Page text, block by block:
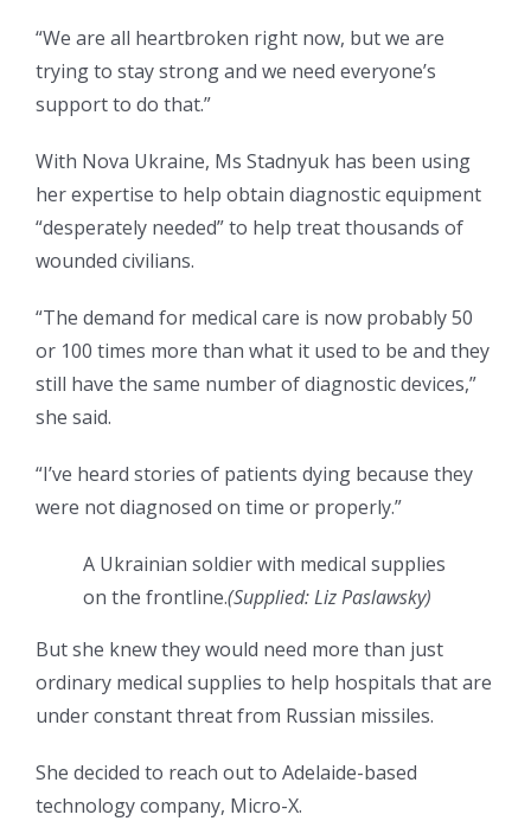
“We are all heartbroken right now, but we are
trying to stay strong and we need everyone’s
support to do that.”
With Nova Ukraine, Ms Stadnyuk has been using
her expertise to help obtain diagnostic equipment
“desperately needed” to help treat thousands of
wounded civilians.
“The demand for medical care is now probably 50
or 100 times more than what it used to be and they
still have the same number of diagnostic devices,”
she said.
“I’ve heard stories of patients dying because they
were not diagnosed on time or properly.”
A Ukrainian soldier with medical supplies
on the frontline.(Supplied: Liz Paslawsky)
But she knew they would need more than just
ordinary medical supplies to help hospitals that are
under constant threat from Russian missiles.
She decided to reach out to Adelaide-based
technology company, Micro-X.